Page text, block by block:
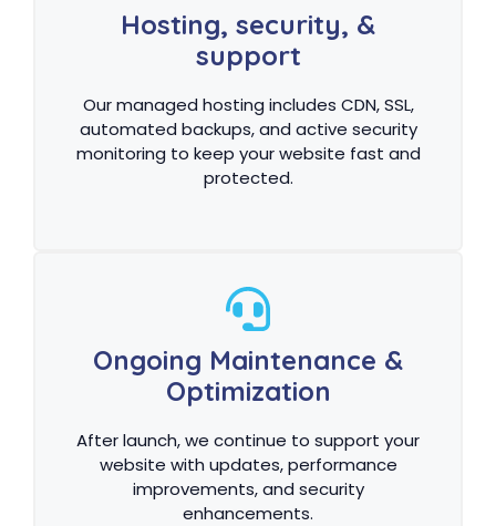
Hosting, security, &
support
Our managed hosting includes CDN, SSL,
automated backups, and active security
monitoring to keep your website fast and
protected.
Ongoing Maintenance &
Optimization
After launch, we continue to support your
website with updates, performance
improvements, and security
enhancements.